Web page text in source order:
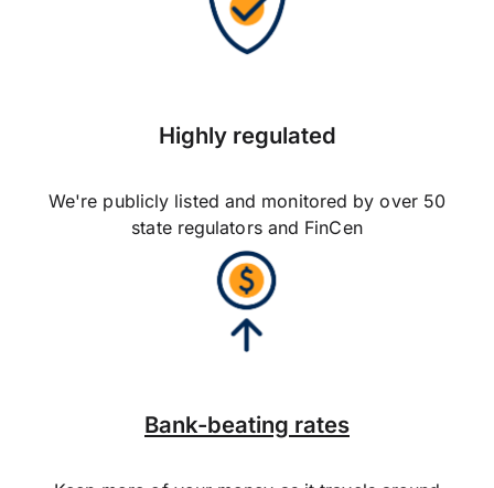
Highly regulated
We're publicly listed and monitored by over 50
state regulators and FinCen
Bank-beating rates